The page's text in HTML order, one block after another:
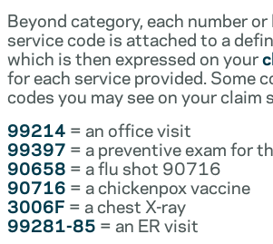
Beyond category, each number
service code is attached to a
which is then expressed on your
for each service provided. Some
codes you may see on your claim
99214 = an office visit
99397 = a preventive exam for
90658 = a flu shot 90716
90716 = a chickenpox vaccine
3006F = a chest X-ray
99281-85 = an ER visit